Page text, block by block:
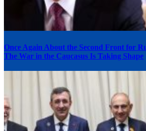
Once Again About the Second Front for
The War in the Caucasus Is Taking Shape